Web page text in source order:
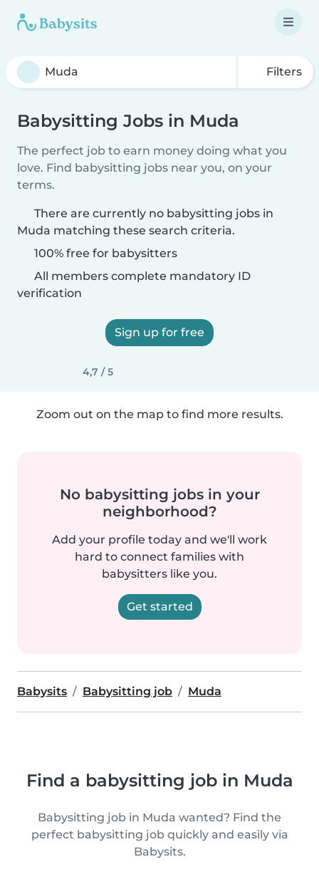
Filters
Babysitting Jobs in Muda
The perfect job to earn money doing what you
love. Find babysitting jobs near you, on your
terms.
There are currently no babysitting jobs in
Muda matching these search criteria.
100% free for babysitters
All members complete mandatory ID
verification
Sign up for free
4,7 / 5
Zoom out on the map to find more results.
No babysitting jobs in your
neighborhood?
Add your profile today and we'll work
hard to connect families with
babysitters like you.
Get started
Babysits Babysitting job Muda
Find a babysitting job in Muda
Babysitting job in Muda wanted? Find the
perfect babysitting job quickly and easily via
Babysits.